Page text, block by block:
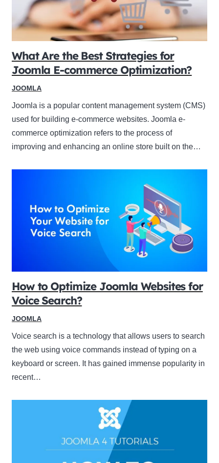
What Are the Best Strategies for
Joomla E-commerce Optimization?
JOOMLA
Joomla is a popular content management system (CMS)
used for building e-commerce websites. Joomla e-
commerce optimization refers to the process of
improving and enhancing an online store built on the…
How to Optimize Joomla Websites for
Voice Search?
JOOMLA
Voice search is a technology that allows users to search
the web using voice commands instead of typing on a
keyboard or screen. It has gained immense popularity in
recent…